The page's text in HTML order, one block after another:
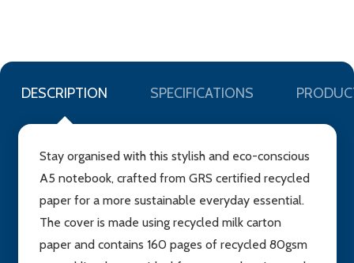
DESCRIPTION SPECIFICATIONS
Stay organised with this stylish and eco-conscious
A5 notebook, crafted from GRS certified recycled
paper for a more sustainable everyday essential.
The cover is made using recycled milk carton
paper and contains 160 pages of recycled 80gsm